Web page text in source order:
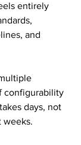
entirely
and
configurability
days, not
weeks.